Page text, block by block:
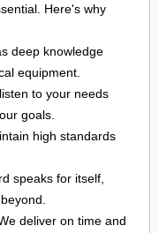
Here's why
deep knowledge
equipment.
to your needs
goals.
high standards
speaks for itself,
deliver on time and